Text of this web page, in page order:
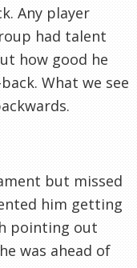
Any player
had talent
how good he
What we see
but missed
him getting
pointing out
was ahead of